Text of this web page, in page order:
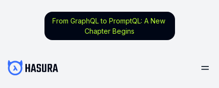
From GraphQL to PromptQL: A New
Chapter Begins